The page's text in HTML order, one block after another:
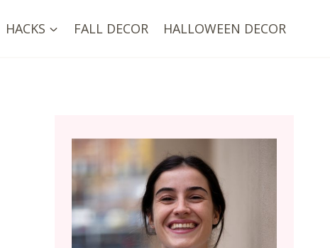
HACKS FALL DECOR HALLOWEEN DECOR